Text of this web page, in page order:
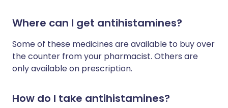
Where can I get antihistamines?
Some of these medicines are available to buy over
the counter from your pharmacist. Others are
only available on prescription.
How do I take antihistamines?